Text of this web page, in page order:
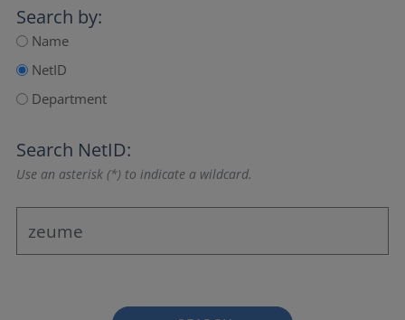
Search by:
Name
NetID
Department
Search NetID:
Use an asterisk (*) to indicate a wildcard.